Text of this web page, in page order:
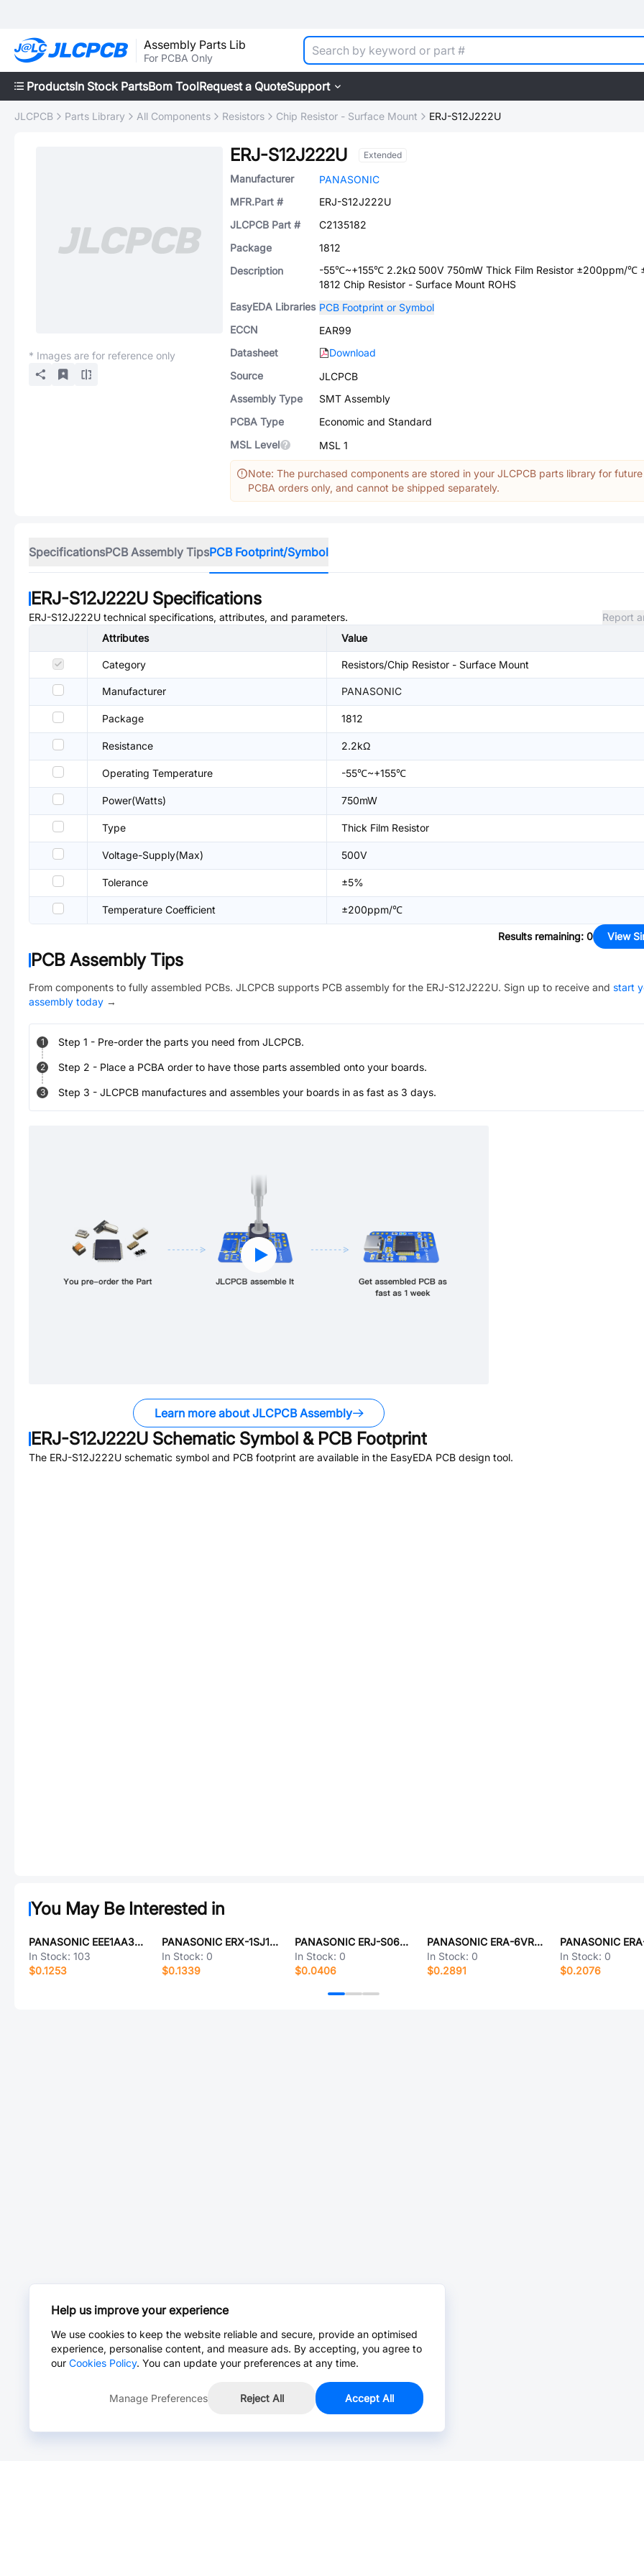
Assembly Parts Lib
For PCBA Only
ProductsIn Stock PartsBom ToolRequest a QuoteSupport
JLCPCB Parts Library All Components Resistors Chip Resistor - Surface Mount ERJ-S12J222U
* Images are for reference only
ERJ-S12J222U Extended
Manufacturer
PANASONIC
MFR.Part #
ERJ-S12J222U
JLCPCB Part #
C2135182
Package
1812
Description
-55℃~+155℃ 2.2kΩ 500V 750mW Thick Film Resistor ±200ppm/℃
1812 Chip Resistor - Surface Mount ROHS
EasyEDA Libraries PCB Footprint or Symbol
ECCN
EAR99
Datasheet
Download
Source
JLCPCB
Assembly Type
SMT Assembly
PCBA Type
Economic and Standard
MSL Level
MSL 1
Note: The purchased components are stored in your JLCPCB parts library for future
PCBA orders only, and cannot be shipped separately.
SpecificationsPCB Assembly TipsPCB Footprint/Symbol
ERJ-S12J222U Specifications
ERJ-S12J222U technical specifications, attributes, and parameters.
Report
Attributes
Value
Category Resistors/Chip Resistor - Surface Mount
Manufacturer PANASONIC
Package 1812
Resistance 2.2kΩ
Operating Temperature -55℃~+155℃
Power(Watts) 750mW
Type Thick Film Resistor
Voltage-Supply(Max) 500V
Tolerance ±5%
Temperature Coefficient ±200ppm/℃
Results remaining: 0 View
PCB Assembly Tips
From components to fully assembled PCBs. JLCPCB supports PCB assembly for the ERJ-S12J222U. Sign up to receive and start
assembly today →
1 Step 1 - Pre-order the parts you need from JLCPCB.
2 Step 2 - Place a PCBA order to have those parts assembled onto your boards.
3 Step 3 - JLCPCB manufactures and assembles your boards in as fast as 3 days.
Learn more about JLCPCB Assembly
ERJ-S12J222U Schematic Symbol & PCB Footprint
The ERJ-S12J222U schematic symbol and PCB footprint are available in the EasyEDA PCB design tool.
You May Be Interested in
PANASONIC EEE1AA330SR
In Stock: 103
$0.1253
PANASONIC ERX-1SJ1R1V
In Stock: 0
$0.1339
PANASONIC ERJ-S06J1R0V
In Stock: 0
$0.0406
PANASONIC ERA-6VRW9761V
In Stock: 0
$0.2891
In Stock: 0
$0.2076
Help us improve your experience
We use cookies to keep the website reliable and secure, provide an optimised
experience, personalise content, and measure ads. By accepting, you agree to
our Cookies Policy. You can update your preferences at any time.
Manage Preferences Reject All Accept All